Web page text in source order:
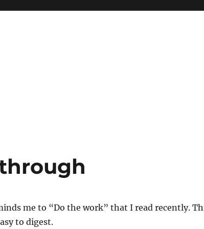
me to “Do the work” that I read recently.
to digest.